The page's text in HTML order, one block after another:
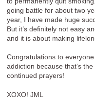
going battle for about two
year, I have made huge
But it’s definitely not easy
and it is about making
Congratulations to
addiction because that’s
continued prayers!
XOXO! JML